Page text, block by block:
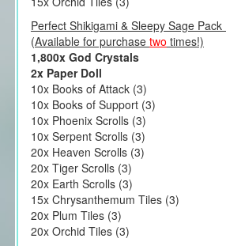
Perfect Shikigami & Sleepy Sage
(Available for purchase two times!)
1,800x God Crystals
2x Paper Doll
10x Books of Attack (3)
10x Books of Support (3)
10x Phoenix Scrolls (3)
10x Serpent Scrolls (3)
20x Heaven Scrolls (3)
20x Tiger Scrolls (3)
20x Earth Scrolls (3)
15x Chrysanthemum Tiles (3)
20x Plum Tiles (3)
20x Orchid Tiles (3)